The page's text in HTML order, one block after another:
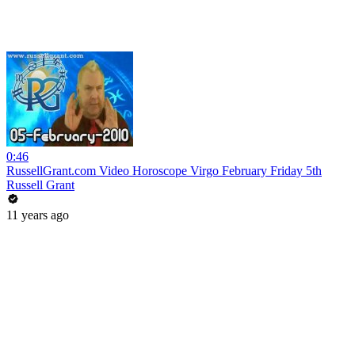
0:46
RussellGrant.com Video Horoscope Virgo February Friday 5th
Russell Grant
11 years ago